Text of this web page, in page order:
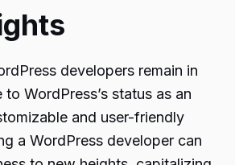
developers remain in
WordPress’s status as an
and user-friendly
a WordPress developer can